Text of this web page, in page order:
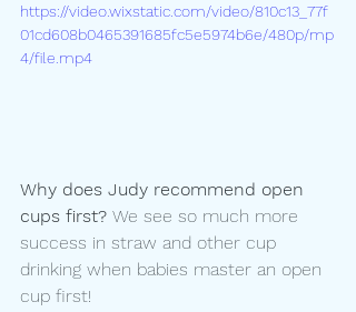
https://video.wixstatic.com/video/810c13_77f
01cd608b0465391685fc5e5974b6e/480p/mp
4/file.mp4
Why does Judy recommend open
cups first? We see so much more
success in straw and other cup
drinking when babies master an open
cup first!